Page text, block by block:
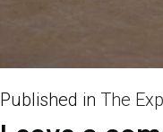
Published in The